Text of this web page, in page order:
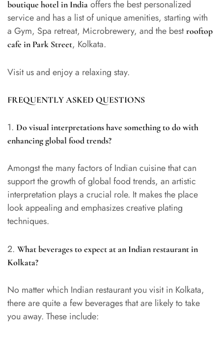
boutique hotel in India offers the best personalized
service and has a list of unique amenities, starting with
a Gym, Spa retreat, Microbrewery, and the bestrooftop
cafe in Park Street, Kolkata.
Visit us and enjoy a relaxing stay.
FREQUENTLY ASKED QUESTIONS
1. Do visual interpretations have something to do with
enhancing global food trends?
Amongst the many factors of Indian cuisine that can
support the growth of global food trends, an artistic
interpretation plays a crucial role. It makes the place
look appealing and emphasizes creative plating
techniques.
2. What beverages to expect at an Indian restaurant in
Kolkata?
No matter which Indian restaurant you visit in Kolkata,
there are quite a few beverages that are likely to take
you away. These include: